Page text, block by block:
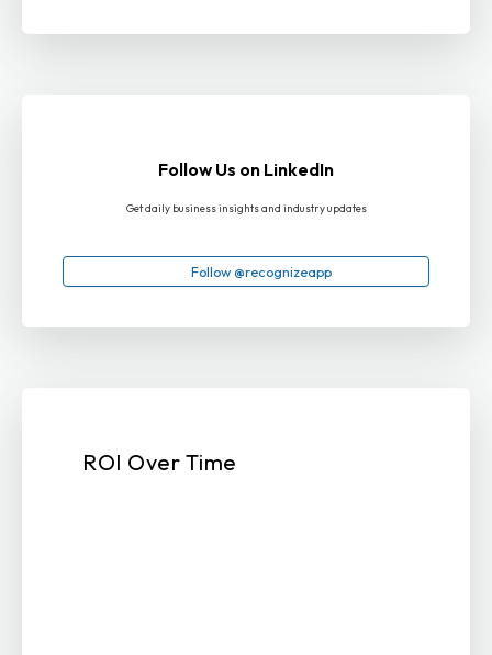
Follow Us on LinkedIn
Get daily business insights and industry updates
Follow @recognizeapp
ROI Over Time